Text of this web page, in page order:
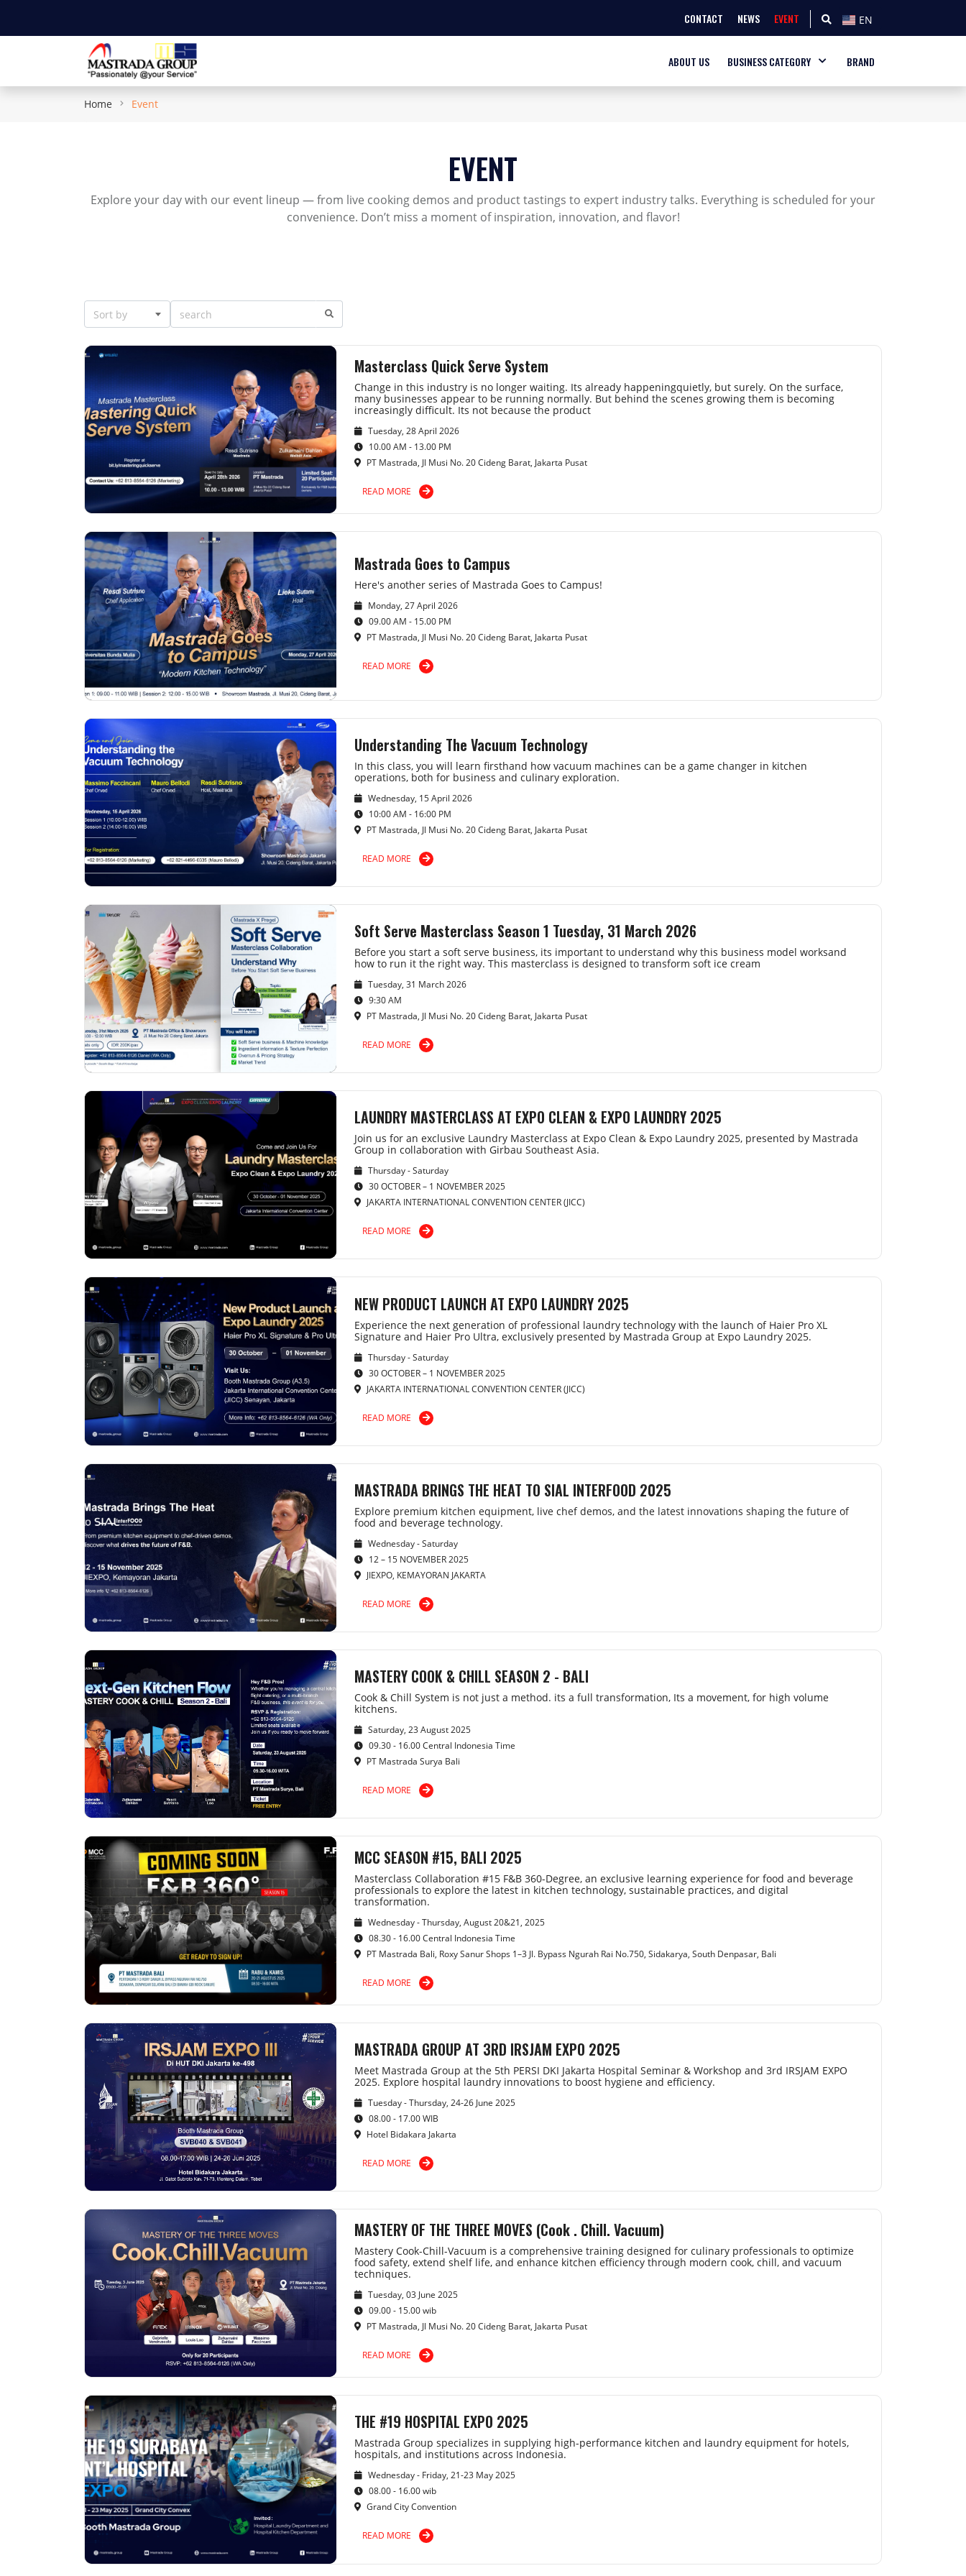
ABOUT US BUSINESS CATEGORY BRAND
CONTACT NEWS EVENT EN
Home Event
EVENT
Explore your day with our event lineup — from live cooking demos and product tastings to expert industry talks. Everything is scheduled for your
convenience. Don’t miss a moment of inspiration, innovation, and flavor!
Sort by
Masterclass Quick Serve System
Change in this industry is no longer waiting. Its already happeningquietly, but surely. On the surface,
many businesses appear to be running normally. But behind the scenes growing them is becoming
increasingly difficult. Its not because the product
Tuesday, 28 April 2026
10.00 AM - 13.00 PM
PT Mastrada, Jl Musi No. 20 Cideng Barat, Jakarta Pusat
READ MORE
Mastrada Goes to Campus
Here's another series of Mastrada Goes to Campus!
Monday, 27 April 2026
09.00 AM - 15.00 PM
PT Mastrada, Jl Musi No. 20 Cideng Barat, Jakarta Pusat
READ MORE
Understanding The Vacuum Technology
In this class, you will learn firsthand how vacuum machines can be a game changer in kitchen
operations, both for business and culinary exploration.
Wednesday, 15 April 2026
10:00 AM - 16:00 PM
PT Mastrada, Jl Musi No. 20 Cideng Barat, Jakarta Pusat
READ MORE
Soft Serve Masterclass Season 1 Tuesday, 31 March 2026
Before you start a soft serve business, its important to understand why this business model worksand
how to run it the right way. This masterclass is designed to transform soft ice cream
Tuesday, 31 March 2026
9:30 AM
PT Mastrada, Jl Musi No. 20 Cideng Barat, Jakarta Pusat
READ MORE
LAUNDRY MASTERCLASS AT EXPO CLEAN & EXPO LAUNDRY 2025
Join us for an exclusive Laundry Masterclass at Expo Clean & Expo Laundry 2025, presented by Mastrada
Group in collaboration with Girbau Southeast Asia.
Thursday - Saturday
30 OCTOBER – 1 NOVEMBER 2025
JAKARTA INTERNATIONAL CONVENTION CENTER (JICC)
READ MORE
NEW PRODUCT LAUNCH AT EXPO LAUNDRY 2025
Experience the next generation of professional laundry technology with the launch of Haier Pro XL
Signature and Haier Pro Ultra, exclusively presented by Mastrada Group at Expo Laundry 2025.
Thursday - Saturday
30 OCTOBER – 1 NOVEMBER 2025
JAKARTA INTERNATIONAL CONVENTION CENTER (JICC)
READ MORE
MASTRADA BRINGS THE HEAT TO SIAL INTERFOOD 2025
Explore premium kitchen equipment, live chef demos, and the latest innovations shaping the future of
food and beverage technology.
Wednesday - Saturday
12 – 15 NOVEMBER 2025
JIEXPO, KEMAYORAN JAKARTA
READ MORE
MASTERY COOK & CHILL SEASON 2 - BALI
Cook & Chill System is not just a method. its a full transformation, Its a movement, for high volume
kitchens.
Saturday, 23 August 2025
09.30 - 16.00 Central Indonesia Time
PT Mastrada Surya Bali
READ MORE
MCC SEASON #15, BALI 2025
Masterclass Collaboration #15 F&B 360-Degree, an exclusive learning experience for food and beverage
professionals to explore the latest in kitchen technology, sustainable practices, and digital
transformation.
Wednesday - Thursday, August 20&21, 2025
08.30 - 16.00 Central Indonesia Time
PT Mastrada Bali, Roxy Sanur Shops 1–3 Jl. Bypass Ngurah Rai No.750, Sidakarya, South Denpasar, Bali
READ MORE
MASTRADA GROUP AT 3RD IRSJAM EXPO 2025
Meet Mastrada Group at the 5th PERSI DKI Jakarta Hospital Seminar & Workshop and 3rd IRSJAM EXPO
2025. Explore hospital laundry innovations to boost hygiene and efficiency.
Tuesday - Thursday, 24-26 June 2025
08.00 - 17.00 WIB
Hotel Bidakara Jakarta
READ MORE
MASTERY OF THE THREE MOVES (Cook . Chill. Vacuum)
Mastery Cook-Chill-Vacuum is a comprehensive training designed for culinary professionals to optimize
food safety, extend shelf life, and enhance kitchen efficiency through modern cook, chill, and vacuum
techniques.
Tuesday, 03 June 2025
09.00 - 15.00 wib
PT Mastrada, Jl Musi No. 20 Cideng Barat, Jakarta Pusat
READ MORE
THE #19 HOSPITAL EXPO 2025
Mastrada Group specializes in supplying high-performance kitchen and laundry equipment for hotels,
hospitals, and institutions across Indonesia.
Wednesday - Friday, 21-23 May 2025
08.00 - 16.00 wib
Grand City Convention
READ MORE